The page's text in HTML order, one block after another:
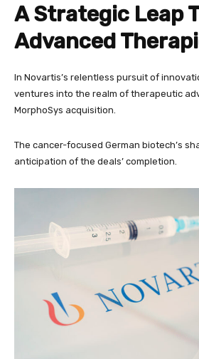
A Strategic Leap
Advanced
In Novartis’s relentless pursuit of
ventures into the realm of therapeutic
MorphoSys acquisition.
The cancer-focused German biotech’s
anticipation of the deals’ completion.